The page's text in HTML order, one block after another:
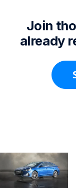
Join
already